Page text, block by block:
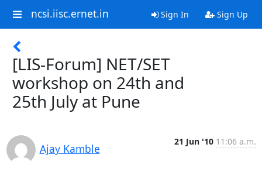
ncsi.iisc.ernet.in Sign In Sign Up
[LIS-Forum] NET/SET
workshop on 24th and
25th July at Pune
Ajay Kamble
21 Jun '10 11:06 a.m.